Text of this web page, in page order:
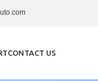
CONTACT US